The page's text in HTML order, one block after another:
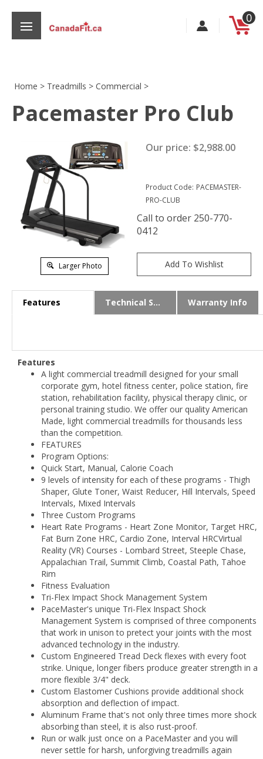
content
0
Home > Treadmills > Commercial >
Pacemaster Pro Club
Larger Photo
Our price: $2,988.00
Product Code: PACEMASTER-
PRO-CLUB
Call to order 250-770-
0412
Features Technical Specs Warranty Info
Features
A light commercial treadmill designed for your small
corporate gym, hotel fitness center, police station, fire
station, rehabilitation facility, physical therapy clinic, or
personal training studio. We offer our quality American
Made, light commercial treadmills for thousands less
than the competition.
FEATURES
Program Options:
Quick Start, Manual, Calorie Coach
9 levels of intensity for each of these programs - Thigh
Shaper, Glute Toner, Waist Reducer, Hill Intervals, Speed
Intervals, Mixed Intervals
Three Custom Programs
Heart Rate Programs - Heart Zone Monitor, Target HRC,
Fat Burn Zone HRC, Cardio Zone, Interval HRCVirtual
Reality (VR) Courses - Lombard Street, Steeple Chase,
Appalachian Trail, Summit Climb, Coastal Path, Tahoe
Rim
Fitness Evaluation
Tri-Flex Impact Shock Management System
PaceMaster's unique Tri-Flex Inspact Shock
Management System is comprised of three components
that work in unison to pretect your joints with the most
advanced technology in the industry.
Custom Engineered Tread Deck flexes with every foot
strike. Unique, longer fibers produce greater strength in a
more flexible 3/4" deck.
Custom Elastomer Cushions provide additional shock
absorption and deflection of impact.
Aluminum Frame that's not only three times more shock
absorbing than steel, it is also rust-proof.
Run or walk just once on a PaceMaster and you will
never settle for harsh, unforgiving treadmills again